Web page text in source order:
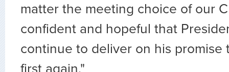
matter the meeting choice of our
confident and hopeful that
continue to deliver on his promise